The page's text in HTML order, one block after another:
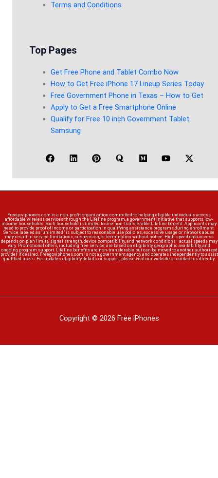
Terms and Conditions
Top Pages
Get Free Phone and Tablet Combo Now
How to Get Free iPhone 17 Lineup Series Today
Free Government Phone in Texas – How to Get
Apply to Get a Free Smartphone Online
Qualify for Free 10 inch Government Tablet
Samsung
Freegoviphones.com is a non-profit organization committed to helping eligible individuals access
affordable wireless services through the Lifeline program, a government initiative that supports low-
income households. Each household is limited to one non-transferable Lifeline benefit. Applicants may
need to provide proof of income or participation in qualifying assistance programs during enrollment.
Service labeled as “unlimited” is subject to reasonable use policies; excessive usage or network abuse
may result in service limitations, suspension, or termination without notice. High-speed data access
depends on plan limits, signal strength, device compatibility, and network conditions—actual speeds may
vary. Promotional offers, including free service, are based on eligibility, geographic availability, and
ongoing program support. Lifeline benefits are non-transferable but can be moved to another authorized
provider if desired. Freegoviphones.com is not a government agency and operates independently to assist
qualified users. For updates, eligibility details, or support, please visit our website or contact us directly.
Copyright © 2026 Free iPhones